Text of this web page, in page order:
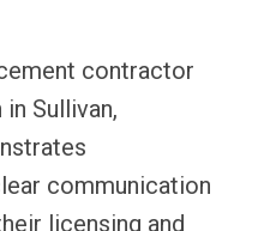
contractor
Sullivan,
communication
licensing and